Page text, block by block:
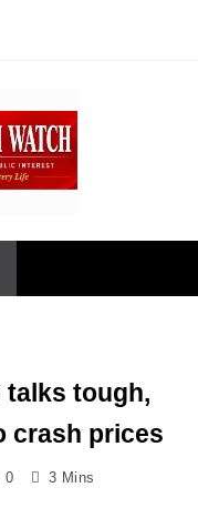
talks tough,
crash prices
0 3 Mins